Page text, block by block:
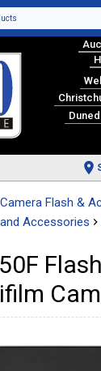
Camera Flash &
Accessories